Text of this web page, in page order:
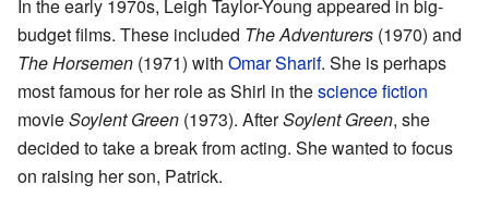
In the early 1970s, Leigh Taylor-Young appeared in big-
budget films. These included The Adventurers (1970) and
The Horsemen (1971) with Omar Sharif. She is perhaps
most famous for her role as Shirl in thescience fiction
movieSoylent Green (1973). AfterSoylent Green, she
decided to take a break from acting. She wanted to focus
on raising her son, Patrick.